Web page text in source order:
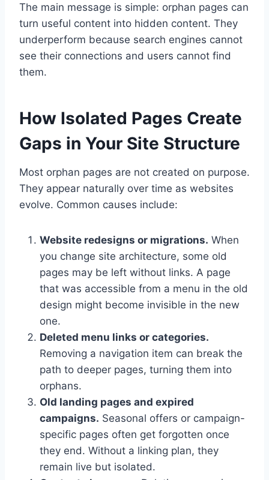
The main message is simple: orphan pages can
turn useful content into hidden content. They
underperform because search engines cannot
see their connections and users cannot find
them.
How Isolated Pages Create
Gaps in Your Site Structure
Most orphan pages are not created on purpose.
They appear naturally over time as websites
evolve. Common causes include:
Website redesigns or migrations. When
you change site architecture, some old
pages may be left without links. A page
that was accessible from a menu in the old
design might become invisible in the new
one.
Deleted menu links or categories.
Removing a navigation item can break the
path to deeper pages, turning them into
orphans.
Old landing pages and expired
campaigns. Seasonal offers or campaign-
specific pages often get forgotten once
they end. Without a linking plan, they
remain live but isolated.